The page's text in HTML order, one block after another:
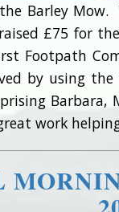
Barley
£75 for
Footpath
by using
Barbara,
work